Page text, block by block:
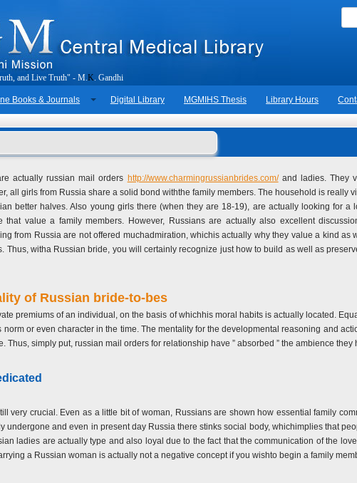
ruth, and Live Truth" - M.K. Gandhi
Books & Journals Digital Library MGMIHS Thesis Library Hours
actually russian mail orders http://www.charmingrussianbrides.com/and ladies. They
all girls from Russia share a solid bond withthe family members. The household is really
better halves. Also young girls there (when they are 18-19), are actually looking for a
value a family members. However, Russians are actually also excellent
from Russia are not offered muchadmiration, whichis actually why they value a kind as
Thus, witha Russian bride, you will certainly recognize just how to build as well as
of Russian bride-to-bes
premiums of an individual, on the basis of whichhis moral habits is actually located.
or even character in the time. The mentality for the developmental reasoning and
Thus, simply put, russian mail orders for relationship have ” absorbed ” the ambience
very crucial. Even as a little bit of woman, Russians are shown how essential family
undergone and even in present day Russia there stinks social body, whichimplies that
ladies are actually type and also loyal due to the fact that the communication of the
a Russian woman is actually not a negative concept if you wishto begin a family